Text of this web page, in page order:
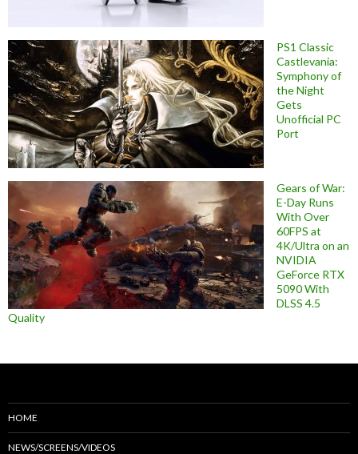
PS1 Classic
Castlevania:
Symphony of
the Night
Gets
Unofficial PC
Port
Gears of War:
E-Day Runs
With Over
60FPS at
4K/Ultra on an
NVIDIA
GeForce RTX
5090 With
DLSS 4.5
Quality
HOME
NEWS/SCREENS/VIDEOS